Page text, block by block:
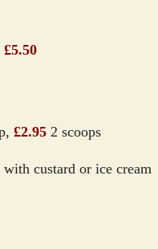
£5.50
£2.95 2 scoops
custard or ice cream